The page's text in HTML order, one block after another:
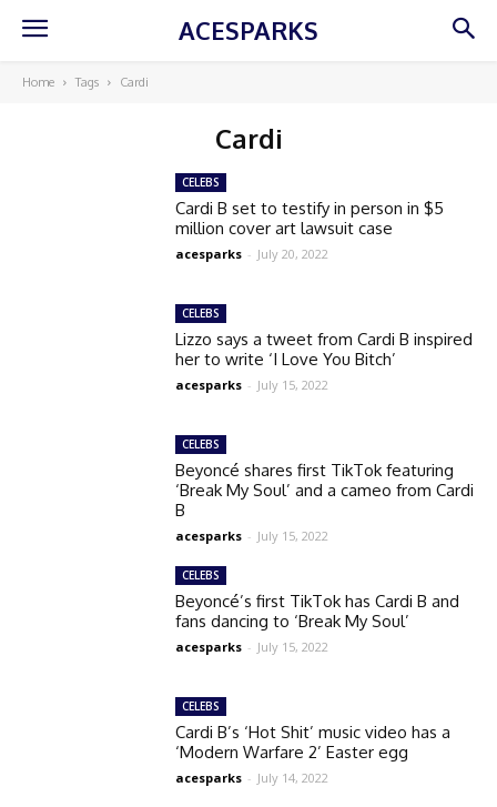
ACESPARKS
Home Tags Cardi
Cardi
CELEBS
Cardi B set to testify in person in $5
million cover art lawsuit case
acesparks - July 20, 2022
CELEBS
Lizzo says a tweet from Cardi B inspired
her to write ‘I Love You Bitch’
acesparks - July 15, 2022
CELEBS
Beyoncé shares first TikTok featuring
‘Break My Soul’ and a cameo from Cardi
B
acesparks - July 15, 2022
CELEBS
Beyoncé’s first TikTok has Cardi B and
fans dancing to ‘Break My Soul’
acesparks - July 15, 2022
CELEBS
Cardi B’s ‘Hot Shit’ music video has a
‘Modern Warfare 2’ Easter egg
acesparks - July 14, 2022